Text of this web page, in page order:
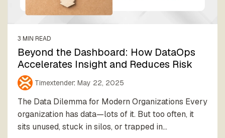
3 MIN READ
Beyond the Dashboard: How DataOps
Accelerates Insight and Reduces Risk
Timextender: May 22, 2025
The Data Dilemma for Modern Organizations Every
organization has data—lots of it. But too often, it
sits unused, stuck in silos, or trapped in...